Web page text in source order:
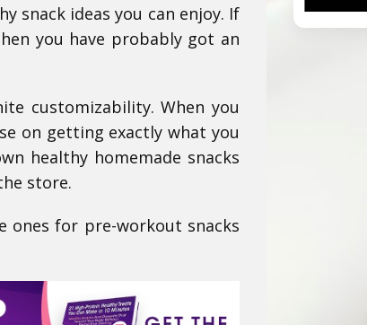
snack ideas you can enjoy. If
you have probably got an
customizability. When you
on getting exactly what you
healthy homemade snacks
store.
ones for pre-workout snacks